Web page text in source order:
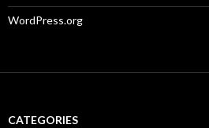
WordPress.org
CATEGORIES